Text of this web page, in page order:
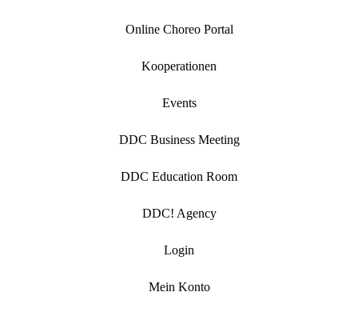
Online Choreo Portal
Kooperationen
Events
DDC Business Meeting
DDC Education Room
DDC! Agency
Login
Mein Konto